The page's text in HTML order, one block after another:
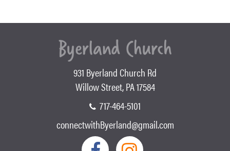
931 Byerland Church Rd
Willow Street, PA 17584
717-464-5101
connectwithByerland@gmail.com